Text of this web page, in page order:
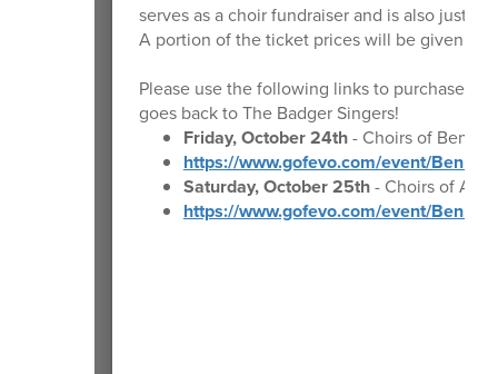
serves as a choir fundraiser and is also just a
A portion of the ticket prices will be given
Please use the following links to purchase
goes back to The Badger Singers!
Friday, October 24th- Choirs of
https://www.gofevo.com/event/
Saturday, October 25th- Choirs of
https://www.gofevo.com/event/